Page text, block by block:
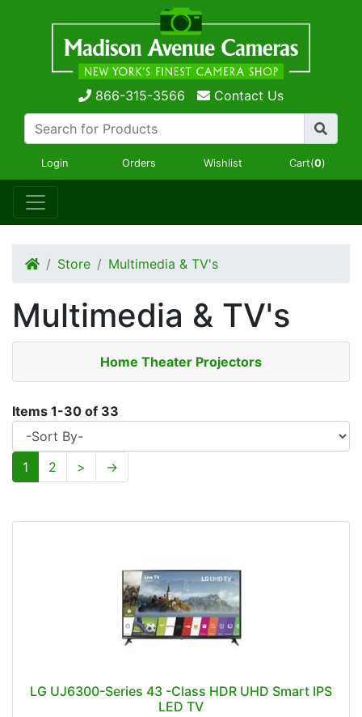
866-315-3566 Contact Us
Login Orders Wishlist Cart(0)
Store Multimedia & TV's
Multimedia & TV's
Home Theater Projectors
Items 1-30 of 33
1 2 > →
LG UJ6300-Series 43 -Class HDR UHD Smart IPS
LED TV